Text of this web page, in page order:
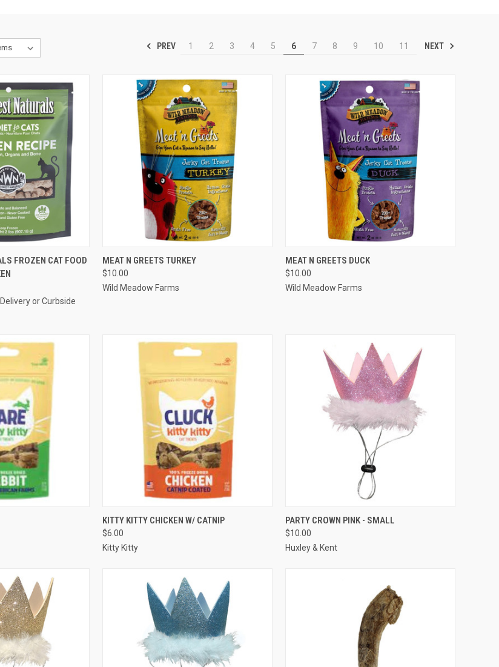
PREV 1 2 3 4 5 6 7 8 9 10 11 NEXT
ADD TO CART
FROZEN CAT FOOD
or Curbside
QUICK VIEW
Compare
MEAT N GREETS TURKEY
$10.00
Wild Meadow Farms
QUICK VIEW
Compare
MEAT N GREETS DUCK
$10.00
Wild Meadow Farms
QUICK VIEW OUT OF STOCK
Compare
KITTY KITTY CHICKEN W/ CATNIP
$6.00
Kitty Kitty
QUICK VIEW ADD TO CART
Compare
PARTY CROWN PINK - SMALL
$10.00
Huxley & Kent